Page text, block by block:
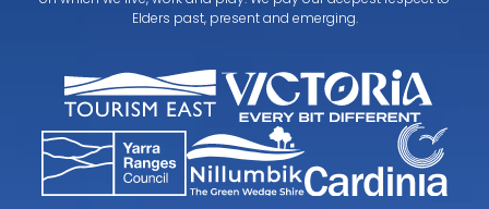
Elders past, present and emerging.